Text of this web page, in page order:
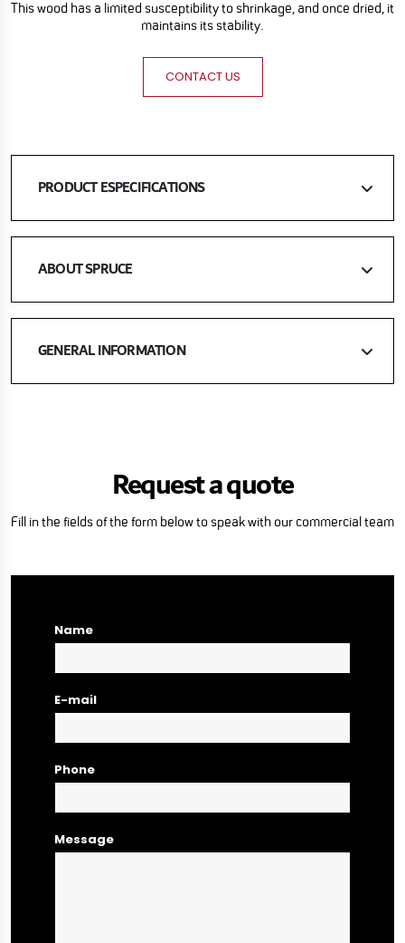
This wood has a limited susceptibility to shrinkage, and once dried, it
maintains its stability.
CONTACT US
PRODUCT ESPECIFICATIONS
ABOUT SPRUCE
GENERAL INFORMATION
Request a quote
Fill in the fields of the form below to speak with our commercial team
Name
E-mail
Phone
Message